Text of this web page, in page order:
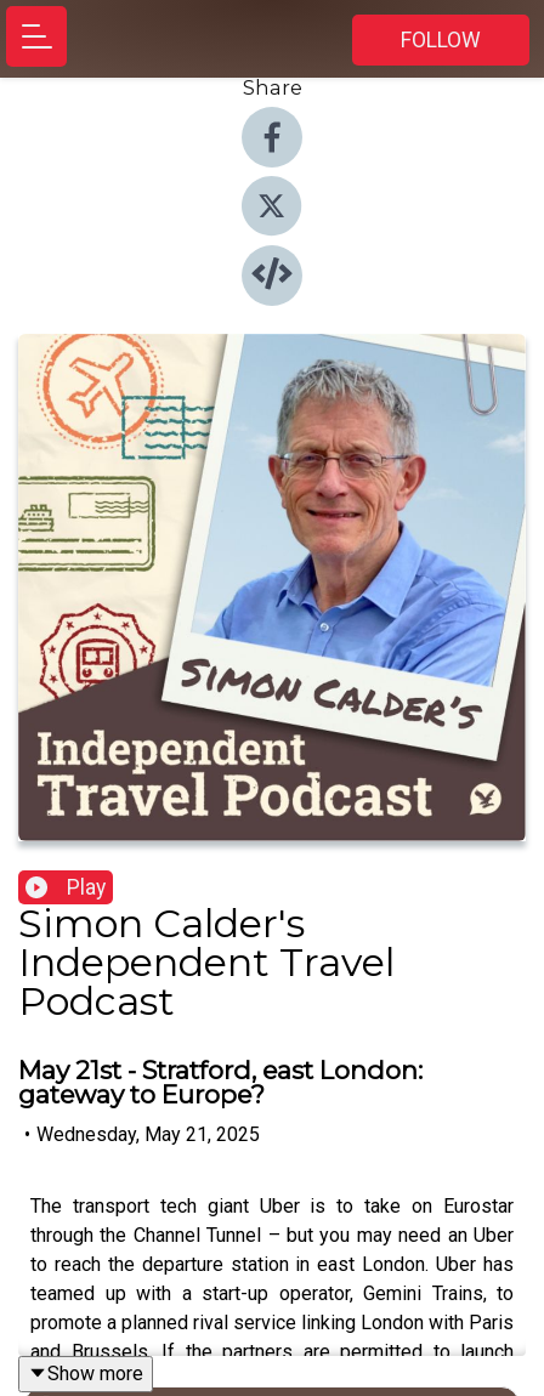
FOLLOW
Share
Play
Simon Calder's
Independent Travel
Podcast
May 21st - Stratford, east London:
gateway to Europe?
• Wednesday, May 21, 2025
The transport tech giant Uber is to take on Eurostar
through the Channel Tunnel – but you may need an Uber
to reach the departure station in east London. Uber has
teamed up with a start-up operator, Gemini Trains, to
promote a planned rival service linking London with Paris
and Brussels. If the partners are permitted to launch
trains to Continental Europe, they will not start from the
Show more